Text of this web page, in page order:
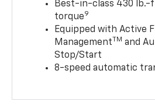
Best-in-class 430 lb.-
torque9
Equipped with Active
Management TM and
Stop/Start
8-speed automatic